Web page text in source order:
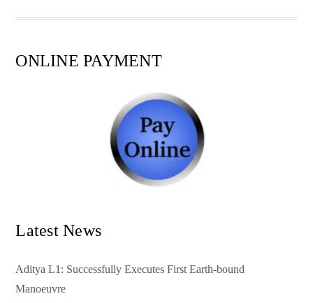
ONLINE PAYMENT
Latest News
Aditya L1: Successfully Executes First Earth-bound
Manoeuvre